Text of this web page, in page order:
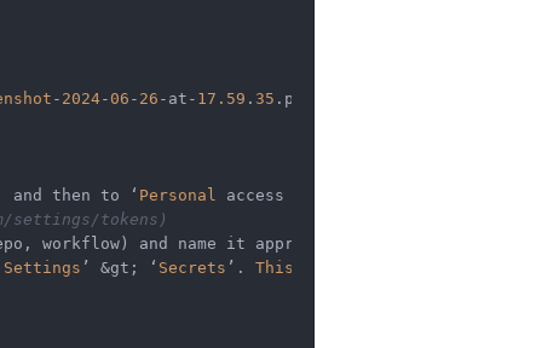
- 2024-06 - 26 - at - 17.59 . 35 .png)
then to ‘ Personal access tokens’.
settings/tokens)
Settings ’ &gt; ‘ Secrets ’. This